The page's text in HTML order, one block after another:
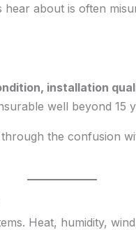
about is often
installation
well beyond 15
the confusion
Heat, humidity,